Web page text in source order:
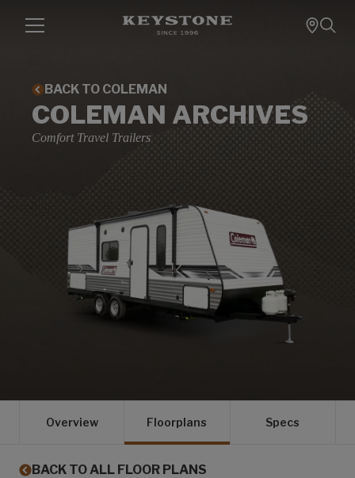
BACK TO COLEMAN
COLEMAN ARCHIVES
Comfort Travel Trailers
Overview Floorplans Specs
BACK TO ALL FLOOR PLANS